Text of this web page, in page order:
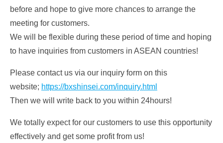
before and hope to give more chances to arrange the
meeting for customers.
We will be flexible during these period of time and hoping
to have inquiries from customers in ASEAN countries!
Please contact us via our inquiry form on this
website; https://bxshinsei.com/inquiry.html
Then we will write back to you within 24hours!
We totally expect for our customers to use this opportunity
effectively and get some profit from us!